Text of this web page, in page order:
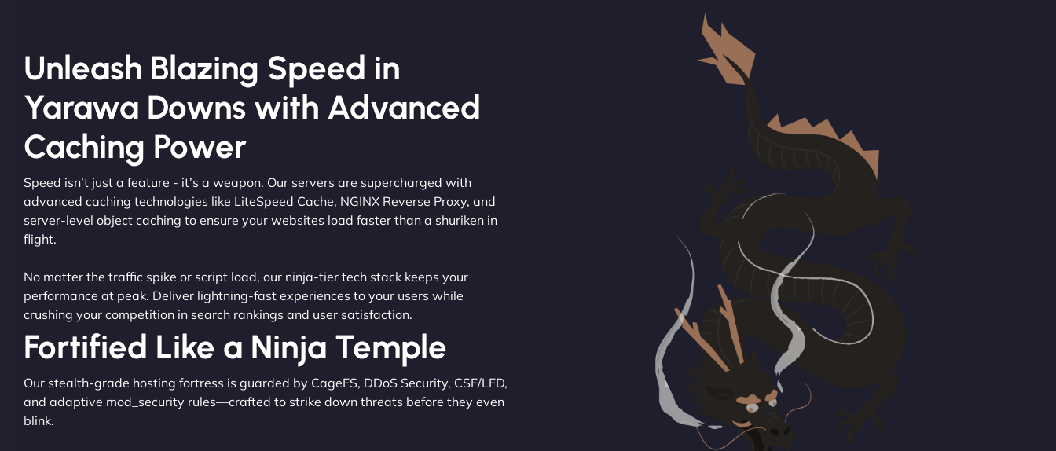
Unleash Blazing Speed in
Yarawa Downs with Advanced
Caching Power
Speed isn’t just a feature - it’s a weapon. Our servers are supercharged with
advanced caching technologies like LiteSpeed Cache, NGINX Reverse Proxy, and
server-level object caching to ensure your websites load faster than a shuriken in
flight.
No matter the traffic spike or script load, our ninja-tier tech stack keeps your
performance at peak. Deliver lightning-fast experiences to your users while
crushing your competition in search rankings and user satisfaction.
Fortified Like a Ninja Temple
Our stealth-grade hosting fortress is guarded by CageFS, DDoS Security, CSF/LFD,
and adaptive mod_security rules—crafted to strike down threats before they even
blink.